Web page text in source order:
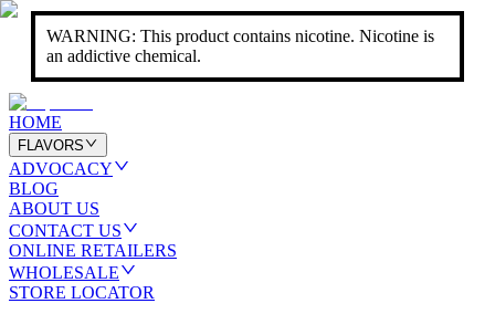
WARNING: This product contains nicotine. Nicotine is
an addictive chemical.
HOME
FLAVORS
ADVOCACY
BLOG
ABOUT US
CONTACT US
ONLINE RETAILERS
WHOLESALE
STORE LOCATOR